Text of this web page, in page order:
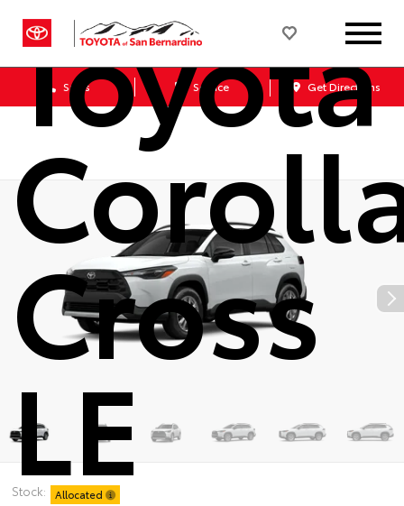
Sales Service Get Directions
Toyota
Cross
LE
Stock: Allocated